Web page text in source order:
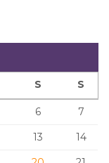
S S
6
7
13
14